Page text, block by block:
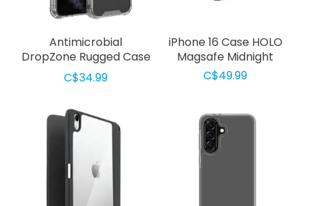
Antimicrobial
DropZone Rugged Case
iPhone 12 mini Clear
C$34.99
iPhone 16 Case HOLO
Magsafe Midnight
C$49.99